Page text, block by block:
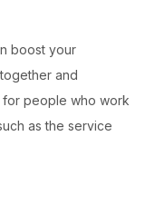
boost your
and
for people who work
as the service